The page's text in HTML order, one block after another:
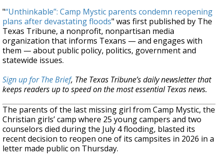
"“Unthinkable”: Camp Mystic parents condemn reopening
plans after devastating floods" was first published by The
Texas Tribune, a nonprofit, nonpartisan media
organization that informs Texans — and engages with
them — about public policy, politics, government and
statewide issues.
Sign up for The Brief, The Texas Tribune’s daily newsletter that
keeps readers up to speed on the most essential Texas news.
The parents of the last missing girl from Camp Mystic, the
Christian girls’ camp where 25 young campers and two
counselors died during the July 4 flooding, blasted its
recent decision to reopen one of its campsites in 2026 in a
letter made public on Thursday.